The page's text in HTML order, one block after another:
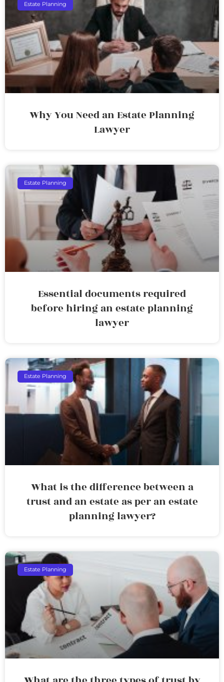
Estate Planning
Why You Need an Estate Planning
Lawyer
Estate Planning
Essential documents required
before hiring an estate planning
lawyer
Estate Planning
What is the difference between a
trust and an estate as per an estate
planning lawyer?
Estate Planning